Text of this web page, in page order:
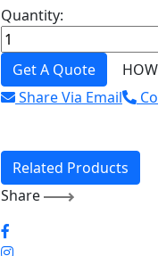
Quantity:
Get A Quote
Share Via Email
Related Products
Share